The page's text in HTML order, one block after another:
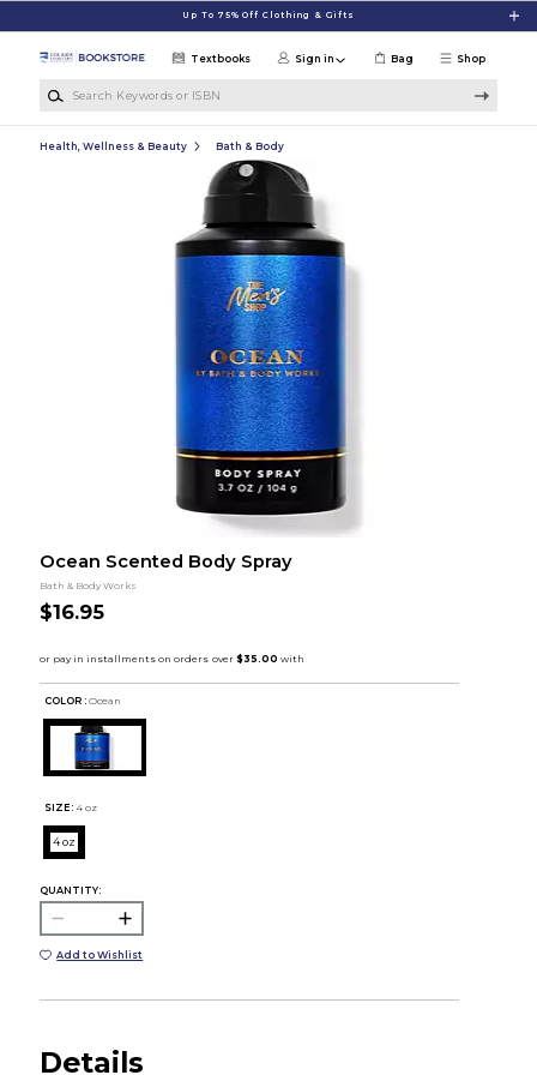
Up To 75% Off Clothing & Gifts
Shop
Textbooks Sign in Bag
Health, Wellness & Beauty Bath & Body
Ocean Scented Body Spray
Bath & Body Works
$16.95
COLOR : Ocean
SIZE: 4 oz
4 oz
QUANTITY:
Add to Wishlist
Details